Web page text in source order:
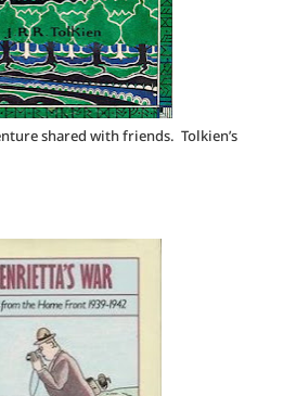
shared with friends. Tolkien’s